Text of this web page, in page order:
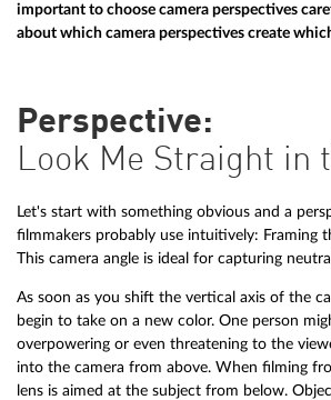
important to choose camera perspectives
about which camera perspectives create
Perspective:
Look Me Straight in
Let's start with something obvious and a
filmmakers probably use intuitively: Framing
This camera angle is ideal for capturing
As soon as you shift the vertical axis of the
begin to take on a new color. One person
overpowering or even threatening to the
into the camera from above. When filming
lens is aimed at the subject from below.